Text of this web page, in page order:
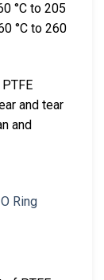
°C to 205
°C to 260
and tear
and